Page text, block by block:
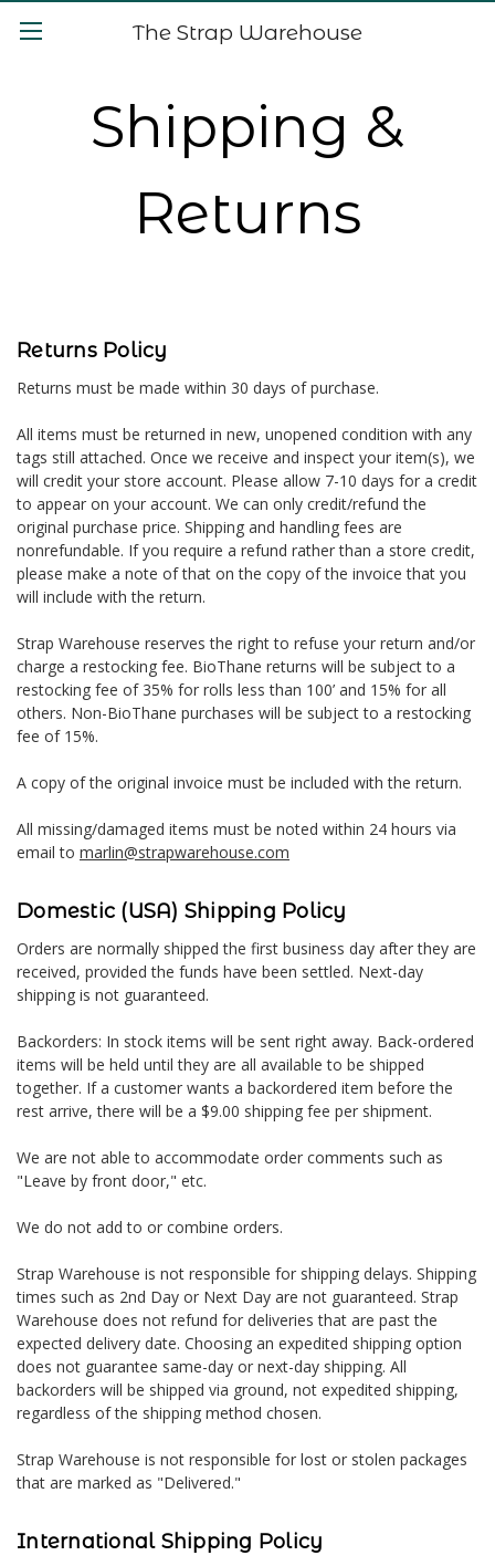
The Strap Warehouse
Shipping &
Returns
Returns Policy
Returns must be made within 30 days of purchase.
All items must be returned in new, unopened condition with any
tags still attached. Once we receive and inspect your item(s), we
will credit your store account. Please allow 7-10 days for a credit
to appear on your account. We can only credit/refund the
original purchase price. Shipping and handling fees are
nonrefundable. If you require a refund rather than a store credit,
please make a note of that on the copy of the invoice that you
will include with the return.
Strap Warehouse reserves the right to refuse your return and/or
charge a restocking fee. BioThane returns will be subject to a
restocking fee of 35% for rolls less than 100’ and 15% for all
others. Non-BioThane purchases will be subject to a restocking
fee of 15%.
A copy of the original invoice must be included with the return.
All missing/damaged items must be noted within 24 hours via
email to marlin@strapwarehouse.com
Domestic (USA) Shipping Policy
Orders are normally shipped the first business day after they are
received, provided the funds have been settled. Next-day
shipping is not guaranteed.
Backorders: In stock items will be sent right away. Back-ordered
items will be held until they are all available to be shipped
together. If a customer wants a backordered item before the
rest arrive, there will be a $9.00 shipping fee per shipment.
We are not able to accommodate order comments such as
"Leave by front door," etc.
We do not add to or combine orders.
Strap Warehouse is not responsible for shipping delays. Shipping
times such as 2nd Day or Next Day are not guaranteed. Strap
Warehouse does not refund for deliveries that are past the
expected delivery date. Choosing an expedited shipping option
does not guarantee same-day or next-day shipping. All
backorders will be shipped via ground, not expedited shipping,
regardless of the shipping method chosen.
Strap Warehouse is not responsible for lost or stolen packages
that are marked as "Delivered."
International Shipping Policy